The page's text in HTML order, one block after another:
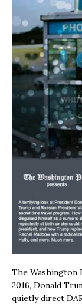
The Washington
2016, Donald
quietly direct